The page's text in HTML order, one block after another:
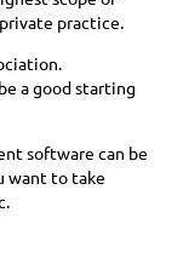
practice.
a good starting
software can be
want to take